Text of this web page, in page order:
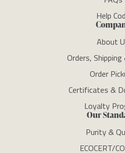
Help
About
Orders,
Order
Certificates &
Loyalty
Our
Purity &
ECOCERT/